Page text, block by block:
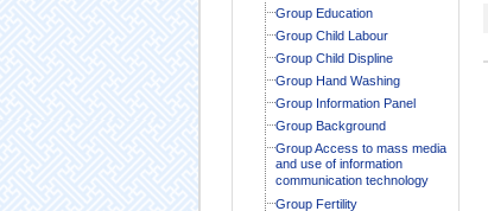
Group Education
Group Child Labour
Group Child Displine
Group Hand Washing
Group Information Panel
Group Background
Group Access to mass media
and use of information
communication technology
Group Fertility